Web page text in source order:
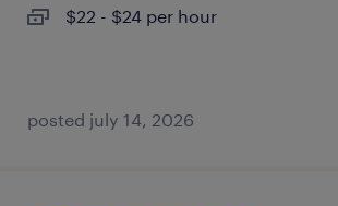
$22 - $24 per hour
posted july 14, 2026